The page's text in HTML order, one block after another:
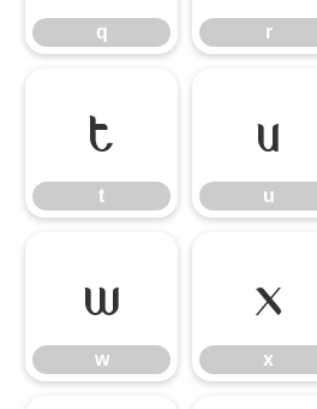
q r
t
t
u
u
w
w
x
x